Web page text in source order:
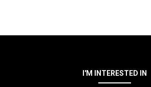
I'M INTERESTED IN